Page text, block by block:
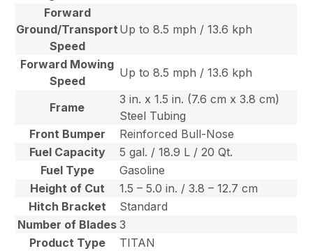
Forward
Ground/Transport
Speed
Up to 8.5 mph / 13.6 kph
Forward Mowing
Speed
Up to 8.5 mph / 13.6 kph
Frame
3 in. x 1.5 in. (7.6 cm x 3.8 cm)
Steel Tubing
Front Bumper
Reinforced Bull-Nose
Fuel Capacity
5 gal. / 18.9 L / 20 Qt.
Fuel Type
Gasoline
Height of Cut
1.5 – 5.0 in. / 3.8 – 12.7 cm
Hitch Bracket
Standard
Number of Blades 3
Product Type
TITAN